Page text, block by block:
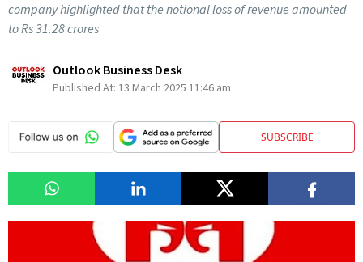
company highlighted that the notional loss of revenue amounted
to Rs 31.28 crores
Outlook Business Desk
Published At: 13 March 2025 11:46 am
SUBSCRIBE